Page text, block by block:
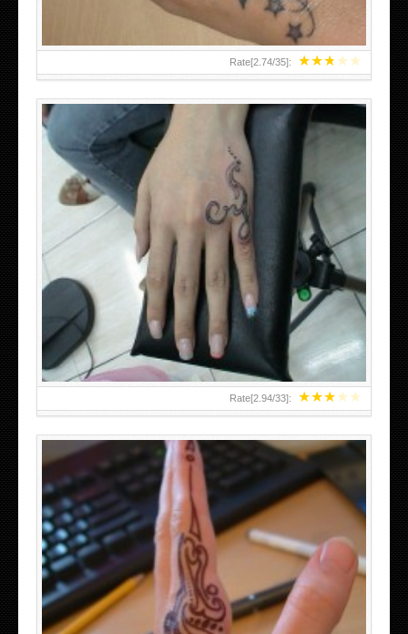
★★★★★
Rate[2.74/35]:
★★★★★
Rate[2.94/33]:
HAND TATTOO 2 BY MELO-DEATH
TEENAGER GIRLS SMALL HAND TATTOOS FOR 2011-12